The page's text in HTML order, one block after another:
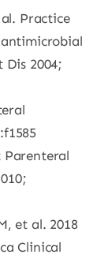
al. Practice
2004;
Parenteral
et al. 2018
Clinical